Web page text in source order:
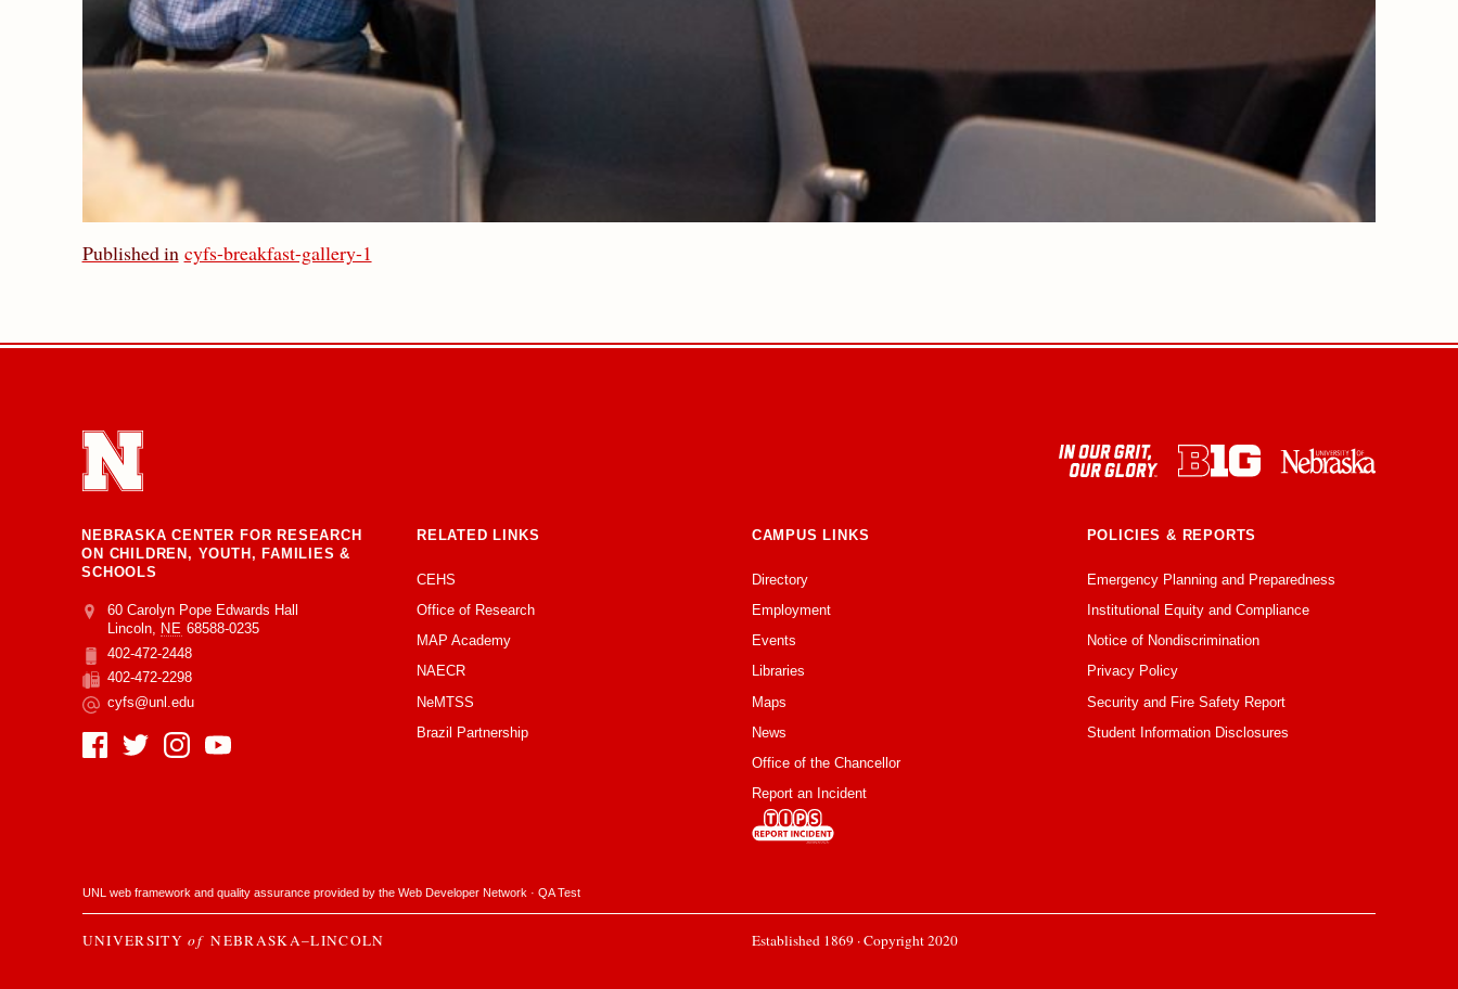
Published in cyfs-breakfast-gallery-1
NEBRASKA CENTER FOR RESEARCH
ON CHILDREN, YOUTH, FAMILIES &
SCHOOLS
Address
College of Education and Human Sciences
60 Carolyn Pope Edwards Hall
Lincoln
NE 68588-0235
Phone
402-472-2448
Fax
402-472-2298
Email
cyfs@unl.edu
Social Media
RELATED LINKS
CEHS
Office of Research
MAP Academy
NAECR
NeMTSS
Brazil Partnership
CAMPUS LINKS
Directory
Employment
Events
Libraries
Maps
News
Office of the Chancellor
Report an Incident
POLICIES & REPORTS
Emergency Planning and Preparedness
Institutional Equity and Compliance
Notice of Nondiscrimination
Privacy Policy
Security and Fire Safety Report
Student Information Disclosures
UNL web framework and quality assurance provided by the Web Developer Network · QA Test
UNIVERSITY of NEBRASKA–LINCOLN Established 1869 · Copyright 2020